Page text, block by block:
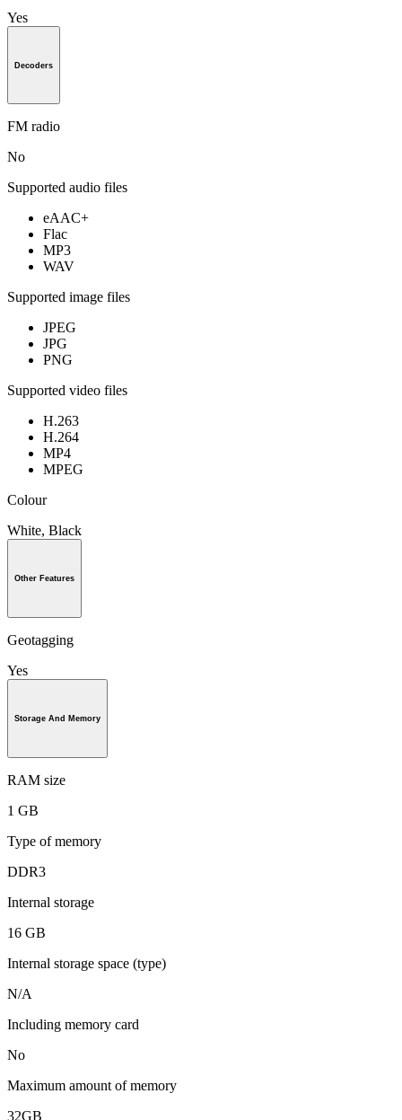
Yes
Decoders
FM radio
No
Supported audio files
eAAC+
Flac
MP3
WAV
Supported image files
JPEG
JPG
PNG
Supported video files
H.263
H.264
MP4
MPEG
Colour
White, Black
Other Features
Geotagging
Yes
Storage And Memory
RAM size
1 GB
Type of memory
DDR3
Internal storage
16 GB
Internal storage space (type)
N/A
Including memory card
No
Maximum amount of memory
32GB